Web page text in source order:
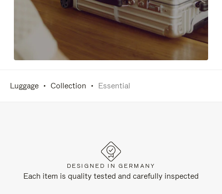
Luggage Collection Essential
DESIGNED IN GERMANY
Each item is quality tested and carefully inspected